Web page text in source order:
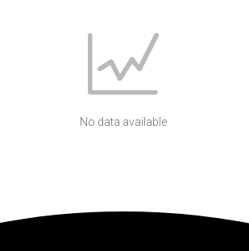
No data available